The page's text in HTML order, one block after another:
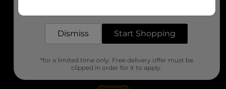
Support
Stores
Dismiss Start Shopping
*for a limited time only. Free delivery offer must be
clipped in order for it to apply.